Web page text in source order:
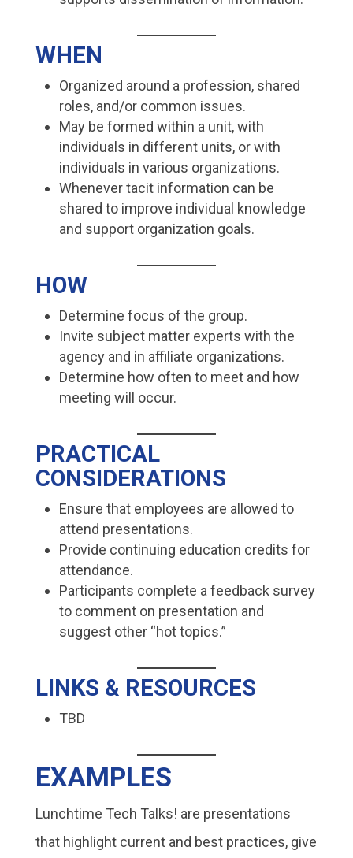
WHEN
Organized around a profession, shared
roles, and/or common issues.
May be formed within a unit, with
individuals in different units, or with
individuals in various organizations.
Whenever tacit information can be
shared to improve individual knowledge
and support organization goals.
HOW
Determine focus of the group.
Invite subject matter experts with the
agency and in affiliate organizations.
Determine how often to meet and how
meeting will occur.
PRACTICAL
CONSIDERATIONS
Ensure that employees are allowed to
attend presentations.
Provide continuing education credits for
attendance.
Participants complete a feedback survey
to comment on presentation and
suggest other “hot topics.”
LINKS & RESOURCES
TBD
EXAMPLES
Lunchtime Tech Talks! are presentations
that highlight current and best practices, give